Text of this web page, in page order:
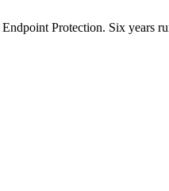
Protection. Six years